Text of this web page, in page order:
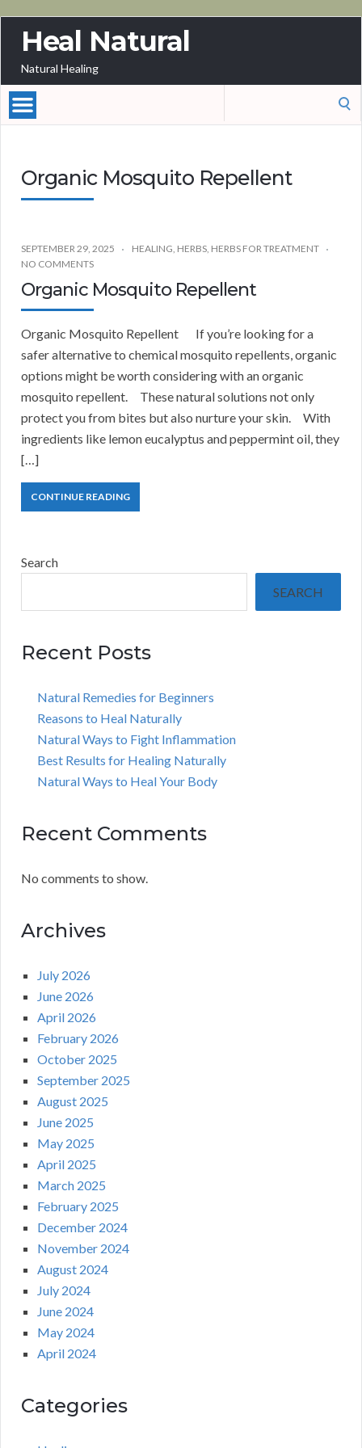
Heal Natural
Natural Healing
Organic Mosquito Repellent
SEPTEMBER 29, 2025 HEALING, HERBS, HERBS FOR TREATMENT
NO COMMENTS
Organic Mosquito Repellent
Organic Mosquito Repellent If you’re looking for a
safer alternative to chemical mosquito repellents, organic
options might be worth considering with an organic
mosquito repellent. These natural solutions not only
protect you from bites but also nurture your skin. With
ingredients like lemon eucalyptus and peppermint oil, they
[…]
CONTINUE READING
Search
SEARCH
Recent Posts
Natural Remedies for Beginners
Reasons to Heal Naturally
Natural Ways to Fight Inflammation
Best Results for Healing Naturally
Natural Ways to Heal Your Body
Recent Comments
No comments to show.
Archives
July 2026
June 2026
April 2026
February 2026
October 2025
September 2025
August 2025
June 2025
May 2025
April 2025
March 2025
February 2025
December 2024
November 2024
August 2024
July 2024
June 2024
May 2024
April 2024
Categories